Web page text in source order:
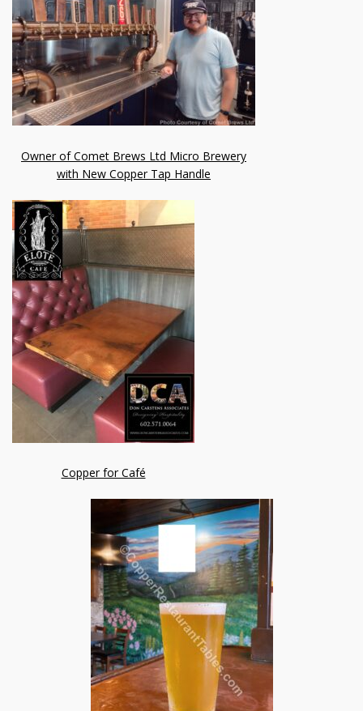
Owner of Comet Brews Ltd Micro Brewery
with New Copper Tap Handle
Copper for Café